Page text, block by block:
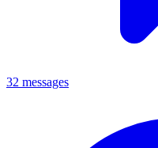
32 messages